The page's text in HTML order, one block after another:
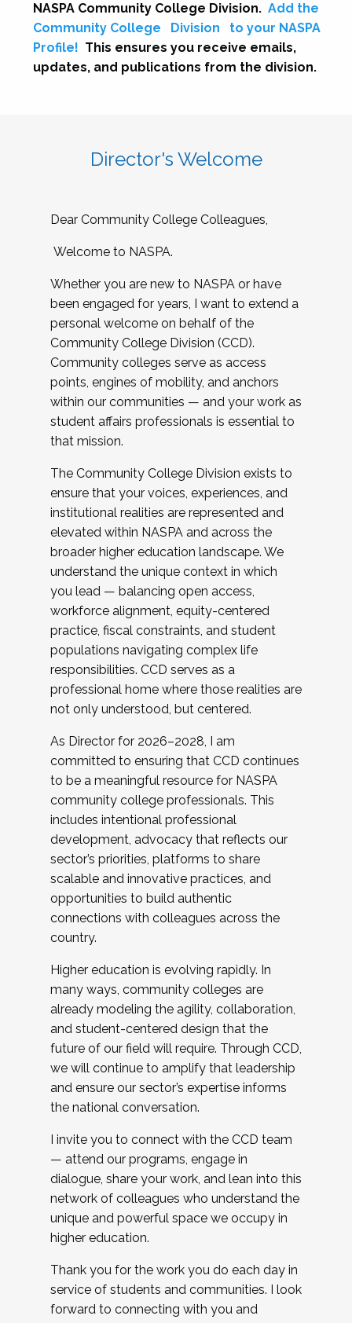
NASPA Community College Division. Add the
Community College
Division
to your NASPA
Profile! This ensures you receive emails,
updates, and publications from the division.
Director's Welcome
Dear Community College Colleagues,
Welcome to NASPA.
Whether you are new to NASPA or have
been engaged for years, I want to extend a
personal welcome on behalf of the
Community College Division (CCD).
Community colleges serve as access
points, engines of mobility, and anchors
within our communities — and your work as
student affairs professionals is essential to
that mission.
The Community College Division exists to
ensure that your voices, experiences, and
institutional realities are represented and
elevated within NASPA and across the
broader higher education landscape. We
understand the unique context in which
you lead — balancing open access,
workforce alignment, equity-centered
practice, fiscal constraints, and student
populations navigating complex life
responsibilities. CCD serves as a
professional home where those realities are
not only understood, but centered.
As Director for 2026–2028, I am
committed to ensuring that CCD continues
to be a meaningful resource for NASPA
community college professionals. This
includes intentional professional
development, advocacy that reflects our
sector’s priorities, platforms to share
scalable and innovative practices, and
opportunities to build authentic
connections with colleagues across the
country.
Higher education is evolving rapidly. In
many ways, community colleges are
already modeling the agility, collaboration,
and student-centered design that the
future of our field will require. Through CCD,
we will continue to amplify that leadership
and ensure our sector’s expertise informs
the national conversation.
I invite you to connect with the CCD team
— attend our programs, engage in
dialogue, share your work, and lean into this
network of colleagues who understand the
unique and powerful space we occupy in
higher education.
Thank you for the work you do each day in
service of students and communities. I look
forward to connecting with you and